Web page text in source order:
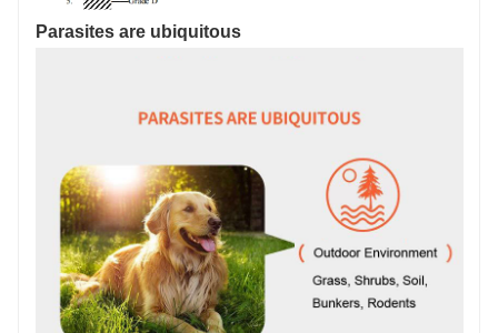
Parasites are ubiquitous